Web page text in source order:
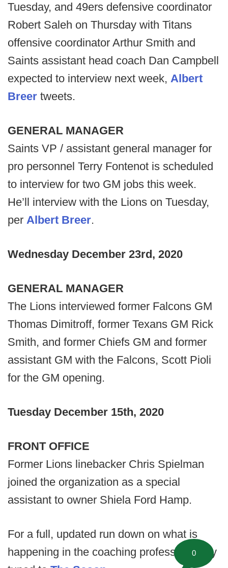
Tuesday, and 49ers defensive coordinator
Robert Saleh on Thursday with Titans
offensive coordinator Arthur Smith and
Saints assistant head coach Dan Campbell
expected to interview next week, Albert
Breer tweets.
GENERAL MANAGER
Saints VP / assistant general manager for
pro personnel Terry Fontenot is scheduled
to interview for two GM jobs this week.
He’ll interview with the Lions on Tuesday,
per Albert Breer.
Wednesday December 23rd, 2020
GENERAL MANAGER
The Lions interviewed former Falcons GM
Thomas Dimitroff, former Texans GM Rick
Smith, and former Chiefs GM and former
assistant GM with the Falcons, Scott Pioli
for the GM opening.
Tuesday December 15th, 2020
FRONT OFFICE
Former Lions linebacker Chris Spielman
joined the organization as a special
assistant to owner Shiela Ford Hamp.
For a full, updated run down on what is
happening in the coaching profession, stay
0